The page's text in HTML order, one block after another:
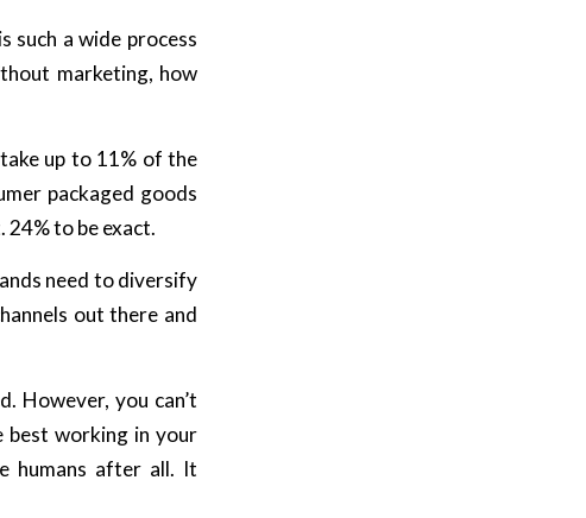
such a wide process
marketing, how
up to 11% of the
packaged goods
to be exact.
need to diversify
out there and
However, you can’t
best working in your
humans after all. It